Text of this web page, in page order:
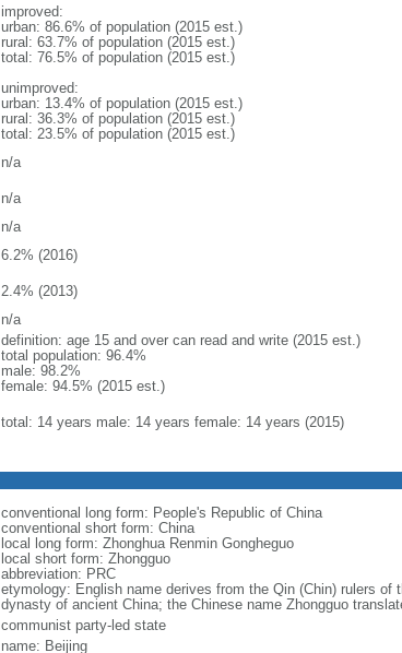
improved:
urban: 86.6% of population (2015 est.)
rural: 63.7% of population (2015 est.)
total: 76.5% of population (2015 est.)
unimproved:
urban: 13.4% of population (2015 est.)
rural: 36.3% of population (2015 est.)
total: 23.5% of population (2015 est.)
n/a
n/a
n/a
6.2% (2016)
2.4% (2013)
n/a
definition: age 15 and over can read and write (2015 est.)
total population: 96.4%
male: 98.2%
female: 94.5% (2015 est.)
total: 14 years male: 14 years female: 14 years (2015)
conventional long form: People's Republic of China
conventional short form: China
local long form: Zhonghua Renmin Gongheguo
local short form: Zhongguo
abbreviation: PRC
etymology: English name derives from the Qin (Chin) rulers
dynasty of ancient China; the Chinese name Zhongguo
communist party-led state
name: Beijing